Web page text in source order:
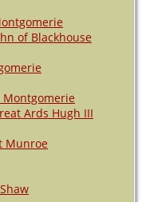
of Blackhouse
Montgomerie
Ards Hugh III
Munroe